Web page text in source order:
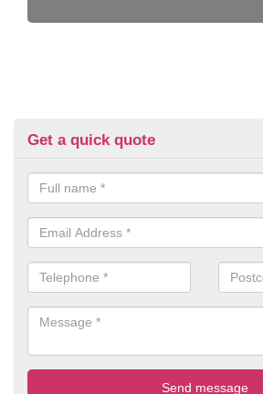
Get a quick quote